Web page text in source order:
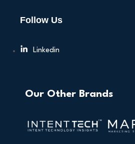
Follow Us
Linkedin
Our Other Brands